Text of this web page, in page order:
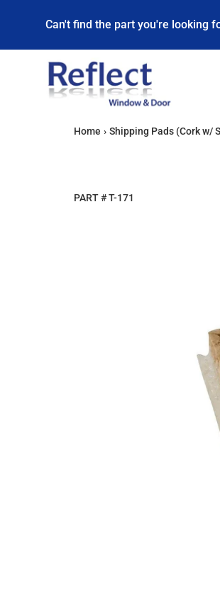
Can't find the part you're looking
Home › Shipping Pads (Cork w/
PART #T-171